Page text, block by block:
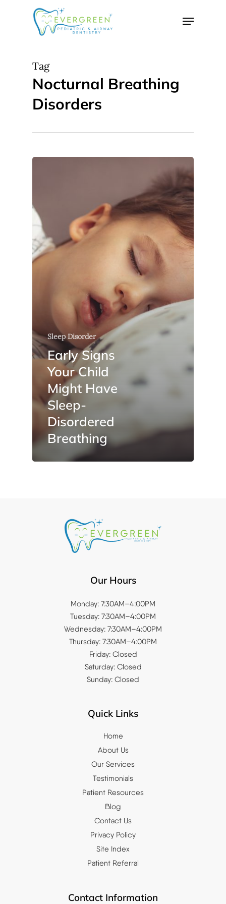
Menu
Tag
Nocturnal Breathing
Disorders
Sleep Disorder
Early Signs
Your Child
Might Have
Sleep-
Disordered
Breathing
Our Hours
Monday: 7:30AM–4:00PM
Tuesday: 7:30AM–4:00PM
Wednesday: 7:30AM–4:00PM
Thursday: 7:30AM–4:00PM
Friday: Closed
Saturday: Closed
Sunday: Closed
Quick Links
Home
About Us
Our Services
Testimonials
Patient Resources
Blog
Contact Us
Privacy Policy
Site Index
Patient Referral
Contact Information